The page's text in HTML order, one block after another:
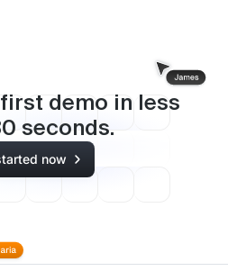
demo in less
seconds.
now